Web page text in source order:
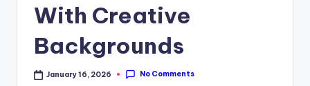
mysteries.
With Creative
Backgrounds
January 16, 2026 No Comments